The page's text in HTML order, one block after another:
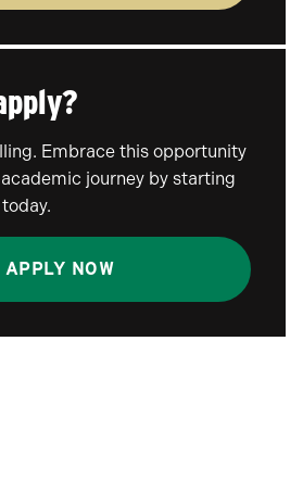
Embrace this opportunity
journey by starting
APPLY NOW